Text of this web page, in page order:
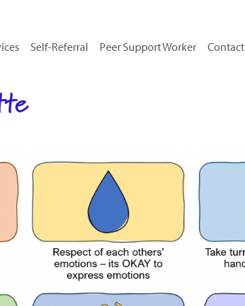
Self-Referral Peer Support Worker Contact